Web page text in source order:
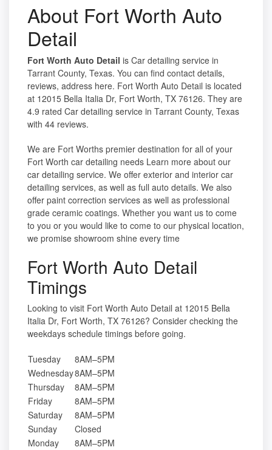
About Fort Worth Auto
Detail
Fort Worth Auto Detail is Car detailing service in
Tarrant County, Texas. You can find contact details,
reviews, address here. Fort Worth Auto Detail is located
at 12015 Bella Italia Dr, Fort Worth, TX 76126. They are
4.9 rated Car detailing service in Tarrant County, Texas
with 44 reviews.
We are Fort Worths premier destination for all of your
Fort Worth car detailing needs Learn more about our
car detailing service. We offer exterior and interior car
detailing services, as well as full auto details. We also
offer paint correction services as well as professional
grade ceramic coatings. Whether you want us to come
to you or you would like to come to our physical location,
we promise showroom shine every time
Fort Worth Auto Detail
Timings
Looking to visit Fort Worth Auto Detail at 12015 Bella
Italia Dr, Fort Worth, TX 76126? Consider checking the
weekdays schedule timings before going.
Tuesday
8AM–5PM
Wednesday8AM–5PM
Thursday
8AM–5PM
Friday
8AM–5PM
Saturday
8AM–5PM
Sunday
Closed
Monday
8AM–5PM